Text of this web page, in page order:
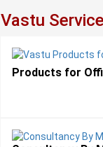
Vastu
Products for